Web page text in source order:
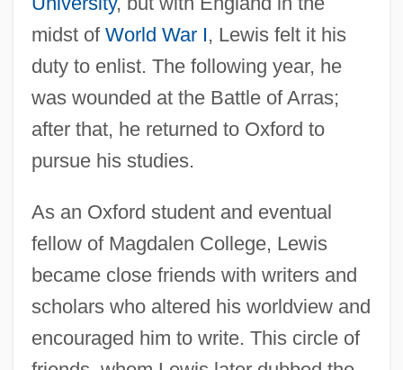
midst of World War I, Lewis felt it his
duty to enlist. The following year, he
was wounded at the Battle of Arras;
after that, he returned to Oxford to
pursue his studies.
As an Oxford student and eventual
fellow of Magdalen College, Lewis
became close friends with writers and
scholars who altered his worldview and
encouraged him to write. This circle of